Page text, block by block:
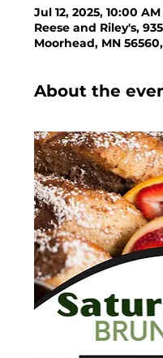
Jul 12, 2025, 10:00 AM
Reese and Riley's,
Moorhead, MN
About the